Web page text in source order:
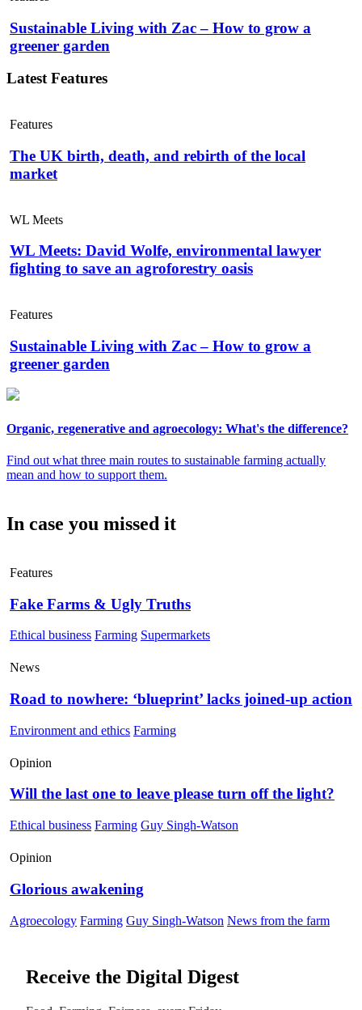
Sustainable Living with Zac – How to grow a
greener garden
Latest Features
Features
The UK birth, death, and rebirth of the local
market
WL Meets
WL Meets: David Wolfe, environmental lawyer
fighting to save an agroforestry oasis
Features
Sustainable Living with Zac – How to grow a
greener garden
Organic, regenerative and agroecology: What's the difference?
Find out what three main routes to sustainable farming actually
mean and how to support them.
In case you missed it
Features
Fake Farms & Ugly Truths
Ethical business Farming Supermarkets
News
Road to nowhere: ‘blueprint’ lacks joined-up action
Environment and ethics Farming
Opinion
Will the last one to leave please turn off the light?
Ethical business Farming Guy Singh-Watson
Opinion
Glorious awakening
Agroecology Farming Guy Singh-Watson News from the farm
Receive the Digital Digest